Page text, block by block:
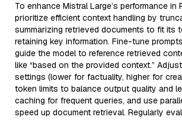
To enhance Mistral Large’s performance in
prioritize efficient context handling by
summarizing retrieved documents to fit its
retaining key information. Fine-tune
guide the model to reference retrieved
like “based on the provided context.”
settings (lower for factuality, higher for
token limits to balance output quality and
caching for frequent queries, and use
speed up document retrieval. Regularly